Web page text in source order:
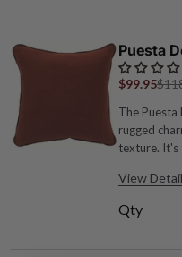
Puesta
$99.95
The Puesta
rugged
texture. It's
southwestern edge. Acrylic-
only, pillow
cold, dry
View
Qty